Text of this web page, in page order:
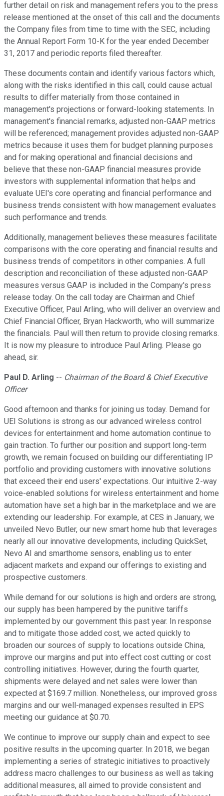
further detail on risk and management refers you to the press
release mentioned at the onset of this call and the documents
the Company files from time to time with the SEC, including
the Annual Report Form 10-K for the year ended December
31, 2017 and periodic reports filed thereafter.
These documents contain and identify various factors which,
along with the risks identified in this call, could cause actual
results to differ materially from those contained in
management's projections or forward-looking statements. In
management's financial remarks, adjusted non-GAAP metrics
will be referenced; management provides adjusted non-GAAP
metrics because it uses them for budget planning purposes
and for making operational and financial decisions and
believe that these non-GAAP financial measures provide
investors with supplemental information that helps and
evaluate UEI's core operating and financial performance and
business trends consistent with how management evaluates
such performance and trends.
Additionally, management believes these measures facilitate
comparisons with the core operating and financial results and
business trends of competitors in other companies. A full
description and reconciliation of these adjusted non-GAAP
measures versus GAAP is included in the Company's press
release today. On the call today are Chairman and Chief
Executive Officer, Paul Arling, who will deliver an overview and
Chief Financial Officer, Bryan Hackworth, who will summarize
the financials. Paul will then return to provide closing remarks.
It is now my pleasure to introduce Paul Arling. Please go
ahead, sir.
Paul D. Arling -- Chairman of the Board & Chief Executive
Officer
Good afternoon and thanks for joining us today. Demand for
UEI Solutions is strong as our advanced wireless control
devices for entertainment and home automation continue to
gain traction. To further our position and support long-term
growth, we remain focused on building our differentiating IP
portfolio and providing customers with innovative solutions
that exceed their end users' expectations. Our intuitive 2-way
voice-enabled solutions for wireless entertainment and home
automation have set a high bar in the marketplace and we are
extending our leadership. For example, at CES in January, we
unveiled Nevo Butler, our new smart home hub that leverages
nearly all our innovative developments, including QuickSet,
Nevo AI and smarthome sensors, enabling us to enter
adjacent markets and expand our offerings to existing and
prospective customers.
While demand for our solutions is high and orders are strong,
our supply has been hampered by the punitive tariffs
implemented by our government this past year. In response
and to mitigate those added cost, we acted quickly to
broaden our sources of supply to locations outside China,
improve our margins and put into effect cost cutting or cost
controlling initiatives. However, during the fourth quarter,
shipments were delayed and net sales were lower than
expected at $169.7 million. Nonetheless, our improved gross
margins and our well-managed expenses resulted in EPS
meeting our guidance at $0.70.
We continue to improve our supply chain and expect to see
positive results in the upcoming quarter. In 2018, we began
implementing a series of strategic initiatives to proactively
address macro challenges to our business as well as taking
additional measures, all aimed to provide consistent and